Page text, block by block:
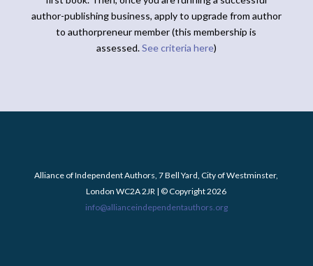
author-publishing business, apply to upgrade from author
to authorpreneur member (this membership is
assessed.See criteria here)
Alliance of Independent Authors, 7 Bell Yard, City of Westminster,
London WC2A 2JR | © Copyright 2026
info@allianceindependentauthors.org